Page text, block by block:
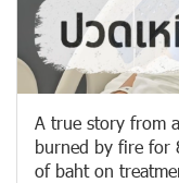
A true story from
burned by fire for
of baht on